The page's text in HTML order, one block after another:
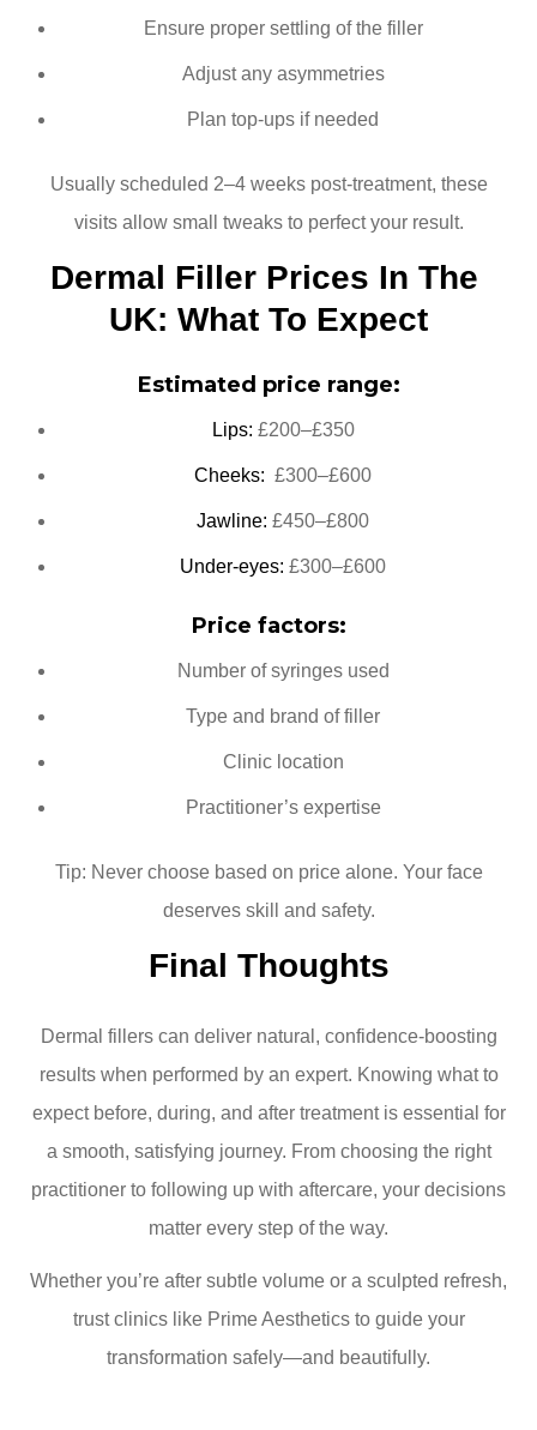
Ensure proper settling of the filler
Adjust any asymmetries
Plan top-ups if needed
Usually scheduled 2–4 weeks post-treatment, these
visits allow small tweaks to perfect your result.
Dermal Filler Prices In The
UK: What To Expect
Estimated price range:
Lips: £200–£350
Cheeks: £300–£600
Jawline: £450–£800
Under-eyes: £300–£600
Price factors:
Number of syringes used
Type and brand of filler
Clinic location
Practitioner’s expertise
Tip: Never choose based on price alone. Your face
deserves skill and safety.
Final Thoughts
Dermal fillers can deliver natural, confidence-boosting
results when performed by an expert. Knowing what to
expect before, during, and after treatment is essential for
a smooth, satisfying journey. From choosing the right
practitioner to following up with aftercare, your decisions
matter every step of the way.
Whether you’re after subtle volume or a sculpted refresh,
trust clinics like Prime Aesthetics to guide your
transformation safely—and beautifully.